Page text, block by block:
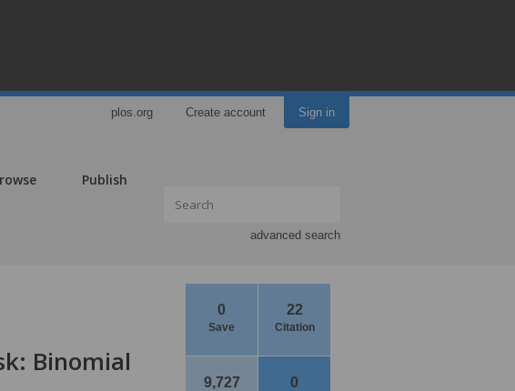
plos.org Create account Sign in
Publish
advanced search
0
Save
22
Citation
9,727 0
Binomial